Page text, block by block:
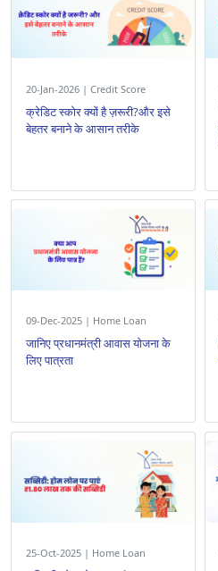
20-Jan-2026 | Credit Score
क्रेडिट स्कोर क्यों है ज़रूरी?और इसे
बेहतर बनाने के आसान तरीके
09-Dec-2025 | Home Loan
जानिए प्रधानमंत्री आवास योजना के
लिए पात्रता
25-Oct-2025 | Home Loan